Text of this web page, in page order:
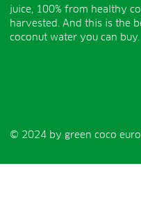
juice, 100% from healthy
harvested. And this is the
coconut water you can buy.
© 2024 by green coco